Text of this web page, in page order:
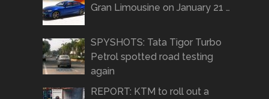
Gran Limousine on January 21 …
SPYSHOTS: Tata Tigor Turbo
Petrol spotted road testing
again
REPORT: KTM to roll out a